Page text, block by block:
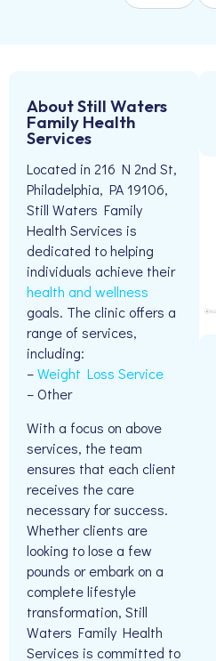
About Still Waters
Family Health
Services
Located in 216 N 2nd St,
Philadelphia, PA 19106,
Still Waters Family
Health Services is
dedicated to helping
individuals achieve their
health and wellness
goals. The clinic offers a
range of services,
including:
–Weight Loss Service
– Other
With a focus on above
services, the team
ensures that each client
receives the care
necessary for success.
Whether clients are
looking to lose a few
pounds or embark on a
complete lifestyle
transformation, Still
Waters Family Health
Services is committed to